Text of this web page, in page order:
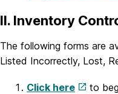
II. Inventory
The following forms are
Listed Incorrectly, Lost,
Click here
to